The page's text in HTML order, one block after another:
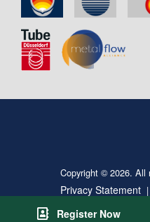
Copyright © 2026. All
Privacy Statement |
Register Now